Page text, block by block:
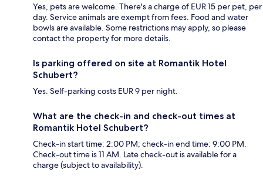
Yes, pets are welcome. There's a charge of EUR 15 per pet, per
day. Service animals are exempt from fees. Food and water
bowls are available. Some restrictions may apply, so please
contact the property for more details.
Is parking offered on site at Romantik Hotel
Schubert?
Yes. Self-parking costs EUR 9 per night.
What are the check-in and check-out times at
Romantik Hotel Schubert?
Check-in start time: 2:00 PM; check-in end time: 9:00 PM.
Check-out time is 11 AM. Late check-out is available for a
charge (subject to availability).